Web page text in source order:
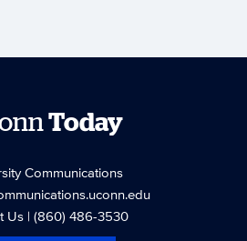
Today
Communications
Us| (860) 486-3530